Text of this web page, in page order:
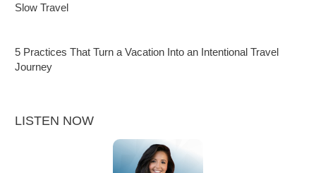
Slow Travel
5 Practices That Turn a Vacation Into an Intentional Travel
Journey
LISTEN NOW